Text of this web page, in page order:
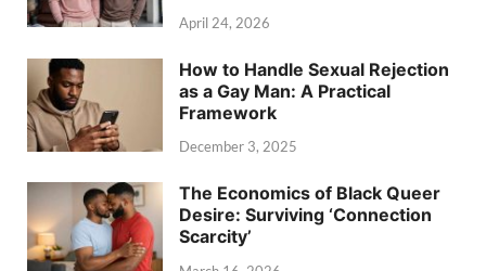
April 24, 2026
How to Handle Sexual Rejection
as a Gay Man: A Practical
Framework
December 3, 2025
The Economics of Black Queer
Desire: Surviving ‘Connection
Scarcity’